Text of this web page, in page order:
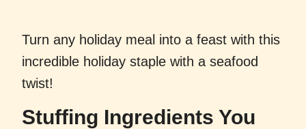
Turn any holiday meal into a feast with this
incredible holiday staple with a seafood
twist!
Stuffing Ingredients You